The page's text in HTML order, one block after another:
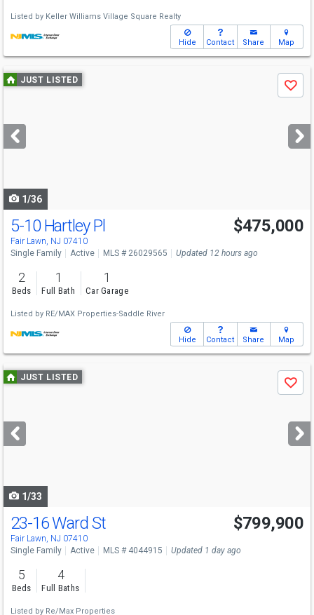
Listed by Keller Williams Village Square Realty
Hide Contact Share Map
Use
previous
next
buttons
JUST LISTED
Save
1/36
5-10 Hartley Pl
Fair Lawn, NJ 07410
$475,000
Single Family Active MLS # 26029565 Updated 12 hours ago
2
Beds
1
Full Bath
1
Car Garage
Listed by RE/MAX Properties-Saddle River
Hide Contact Share Map
Use
previous
next
buttons
JUST LISTED
Save
1/33
Open House
Sat
1-3
23-16 Ward St
Fair Lawn, NJ 07410
$799,900
Single Family Active MLS # 4044915 Updated 1 day ago
5
Beds
4
Full Baths
Listed by Re/Max Properties